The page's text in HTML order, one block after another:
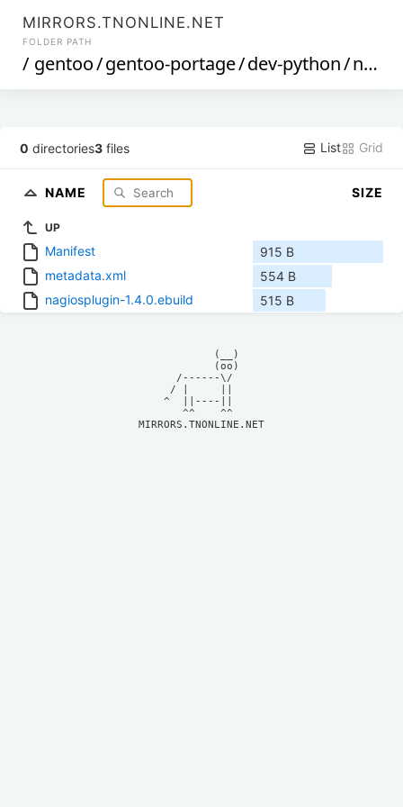
MIRRORS.TNONLINE.NET
FOLDER PATH
/ gentoo/gentoo-portage/dev-python/nagiosplugin
0 directories3 files List Grid
NAME SIZE
UP
Manifest
915 B
metadata.xml
554 B
nagiosplugin-1.4.0.ebuild
515 B
            (__)
            (oo)
      /------\/
     / |     ||
    ^  ||----||
MIRRORS.TNONLINE.NET